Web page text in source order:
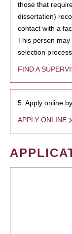
those that
dissertation)
contact with a
This person
selection
FIND A
5. Apply online
APPLY ONLINE